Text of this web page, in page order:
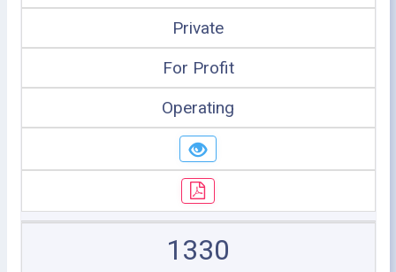
Private
For Profit
Operating
1330